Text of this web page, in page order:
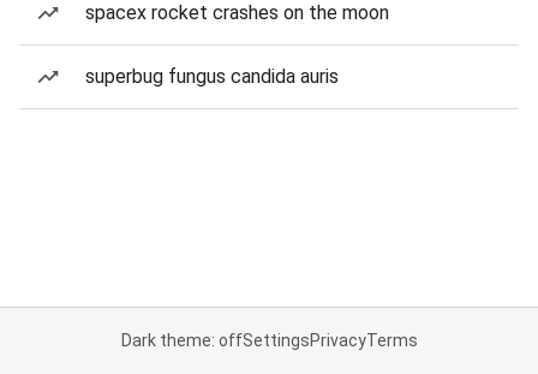
spacex rocket crashes on the moon
superbug fungus candida auris
Dark theme: offSettingsPrivacyTerms